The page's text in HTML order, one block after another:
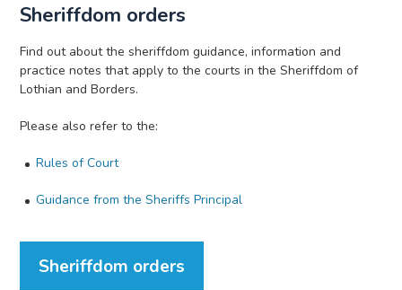
Sheriffdom orders
Find out about the sheriffdom guidance, information and
practice notes that apply to the courts in the Sheriffdom of
Lothian and Borders.
Please also refer to the:
Rules of Court
Guidance from the Sheriffs Principal
Sheriffdom orders